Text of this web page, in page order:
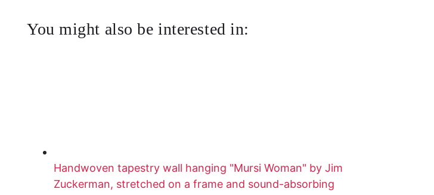
You might also be interested in:
Handwoven tapestry wall hanging "Mursi Woman" by Jim
Zuckerman, stretched on a frame and sound-absorbing